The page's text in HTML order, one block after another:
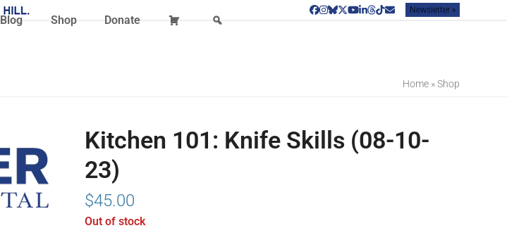
Facebook
Instagram
Bluesky
Twitter
YouTube
LinkedIn
Threads
TiktokEmailNewsletter »
Blog Shop Donate
Home»Shop
Kitchen 101: Knife Skills (08-10-
23)
$45.00
Out of stock